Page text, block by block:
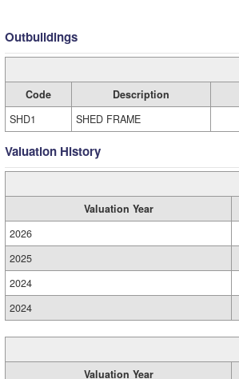
Outbuildings
Code Description
SHD1
SHED FRAME
Valuation History
Valuation Year
2026
2025
2024
2024
Valuation Year